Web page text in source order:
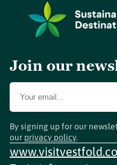
Join our
By signing up for our
our privacy policy.